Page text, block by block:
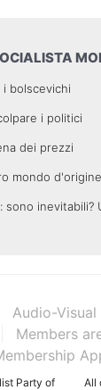
bolscevichi
i politici
dei prezzi
mondo d'origine
sono inevitabili?
Audio-Visual
Members
Party of All